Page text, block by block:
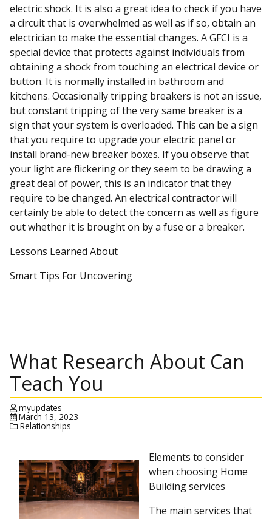
electric shock. It is also a great idea to check if you have
a circuit that is overwhelmed as well as if so, obtain an
electrician to make the essential changes. A GFCI is a
special device that protects against individuals from
obtaining a shock from touching an electrical device or
button. It is normally installed in bathroom and
kitchens. Occasionally tripping breakers is not an issue,
but constant tripping of the very same breaker is a
sign that your system is overloaded. This can be a sign
that you require to upgrade your electric panel or
install brand-new breaker boxes. If you observe that
your light are flickering or they seem to be drawing a
great deal of power, this is an indicator that they
require to be changed. An electrical contractor will
certainly be able to detect the concern as well as figure
out whether it is brought on by a fuse or a breaker.
Lessons Learned About
Smart Tips For Uncovering
What Research About Can
Teach You
myupdates
March 13, 2023
Relationships
Elements to consider
when choosing Home
Building services
The main services that